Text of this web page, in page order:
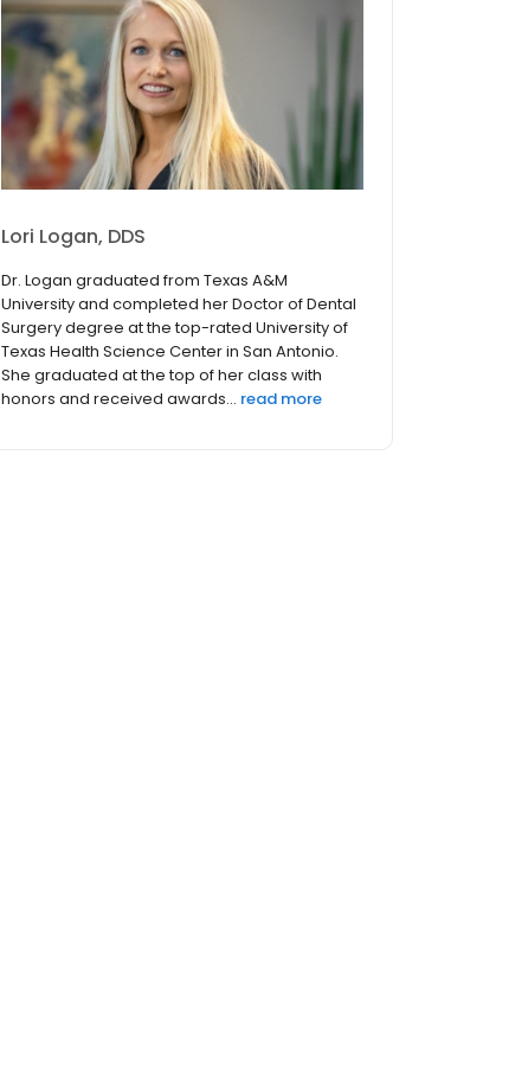
Lori Logan, DDS
Dr. Logan graduated from Texas A&M
University and completed her Doctor of Dental
Surgery degree at the top-rated University of
Texas Health Science Center in San Antonio.
She graduated at the top of her class with
honors and received awards... read more